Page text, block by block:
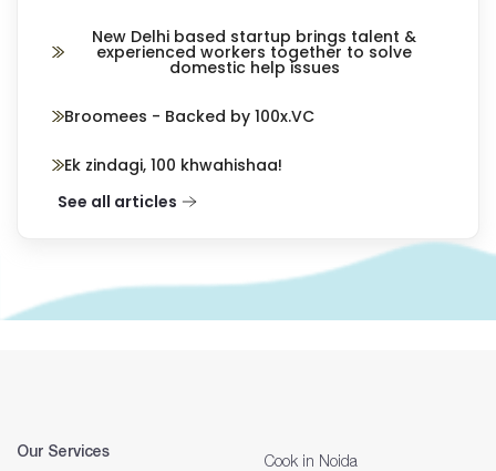
New Delhi based startup brings talent &
experienced workers together to solve
domestic help issues
Broomees - Backed by 100x.VC
Ek zindagi, 100 khwahishaa!
See all articles
Our Services
Cook in Noida